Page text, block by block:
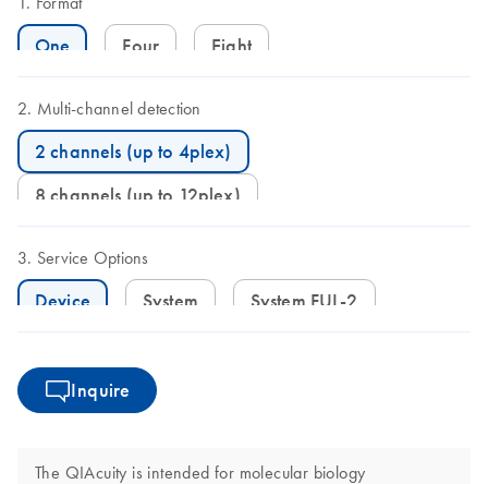
One Four Eight
Multi-channel detection
2 channels (up to 4plex)
8 channels (up to 12plex)
Service Options
Device System System FUL-2
Inquire
The QIAcuity is intended for molecular biology